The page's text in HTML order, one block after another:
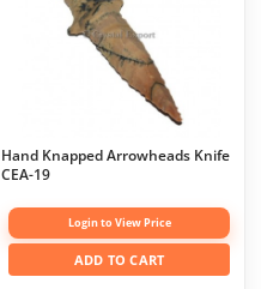
Hand Knapped Arrowheads Knife
CEA-19
Login to View Price
ADD TO CART